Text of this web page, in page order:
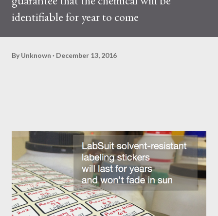
identifiable for year to come
By Unknown December 13, 2016